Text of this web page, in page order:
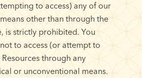
to access) any of our
other than through the
is strictly prohibited. You
to access (or attempt to
through any
or unconventional means.